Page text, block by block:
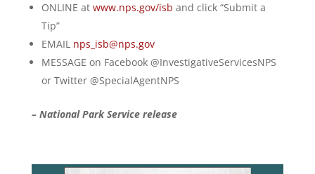
ONLINE at www.nps.gov/isb and click “Submit a
Tip”
EMAIL nps_isb@nps.gov
MESSAGE on Facebook @InvestigativeServicesNPS
or Twitter @SpecialAgentNPS
– National Park Service release